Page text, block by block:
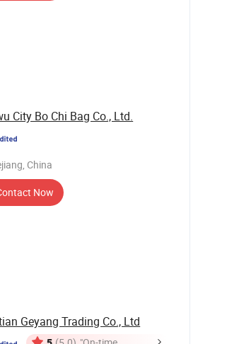
City Bo Chi Bag Co., Ltd.
China
Now
Geyang Trading Co., Ltd